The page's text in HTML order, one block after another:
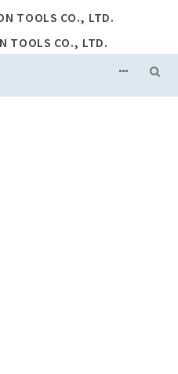
TOOLS CO., LTD.